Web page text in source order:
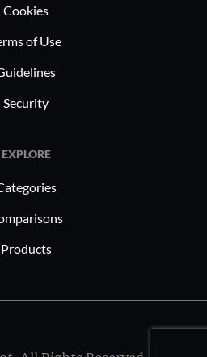
Cookies
of Use
Security
EXPLORE
Products